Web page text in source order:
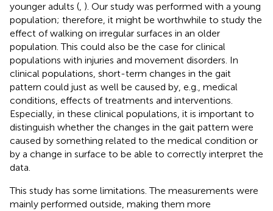
younger adults (, ). Our study was performed with a young
population; therefore, it might be worthwhile to study the
effect of walking on irregular surfaces in an older
population. This could also be the case for clinical
populations with injuries and movement disorders. In
clinical populations, short-term changes in the gait
pattern could just as well be caused by, e.g., medical
conditions, effects of treatments and interventions.
Especially, in these clinical populations, it is important to
distinguish whether the changes in the gait pattern were
caused by something related to the medical condition or
by a change in surface to be able to correctly interpret the
data.
This study has some limitations. The measurements were
mainly performed outside, making them more